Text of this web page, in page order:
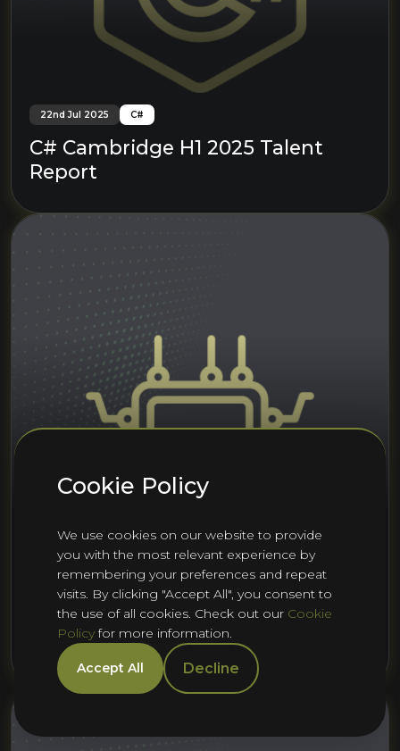
22nd Jul 2025 C#
C# Cambridge H1 2025 Talent
Report
22nd Jul 2025 Embedded Software
Embedded Systems (Cambridge)
H1 2025 Talent Report
Rashad Saunders
Cookie Policy
We use cookies on our website to provide
you with the most relevant experience by
remembering your preferences and repeat
visits. By clicking "Accept All", you consent to
the use of all cookies. Check out our Cookie
Policyfor more information.
Accept All Decline